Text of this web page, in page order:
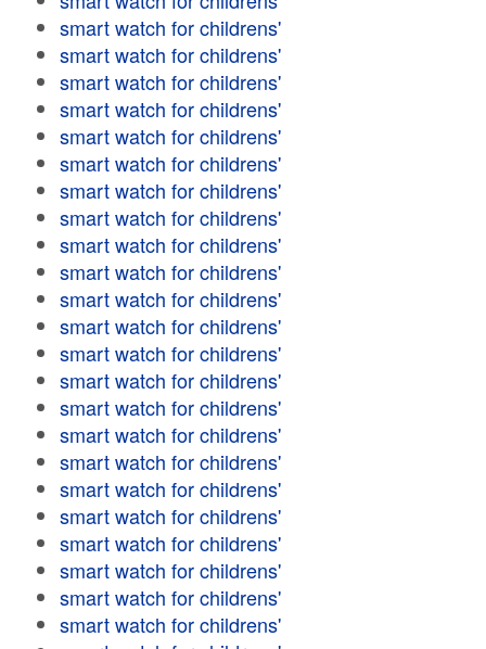
smart watch for childrens'
smart watch for childrens'
smart watch for childrens'
smart watch for childrens'
smart watch for childrens'
smart watch for childrens'
smart watch for childrens'
smart watch for childrens'
smart watch for childrens'
smart watch for childrens'
smart watch for childrens'
smart watch for childrens'
smart watch for childrens'
smart watch for childrens'
smart watch for childrens'
smart watch for childrens'
smart watch for childrens'
smart watch for childrens'
smart watch for childrens'
smart watch for childrens'
smart watch for childrens'
smart watch for childrens'
smart watch for childrens'